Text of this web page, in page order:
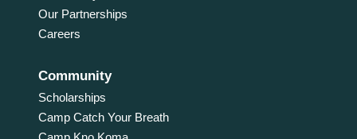
Our Partnerships
Careers
Community
Scholarships
Camp Catch Your Breath